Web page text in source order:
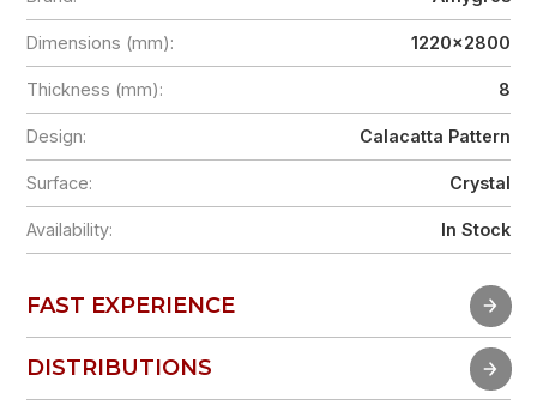
Dimensions (mm): 1220x2800
Thickness (mm): 8
Design: Calacatta Pattern
Surface: Crystal
Availability: In Stock
FAST EXPERIENCE
FAST EXPERIENCE
DISTRIBUTIONS